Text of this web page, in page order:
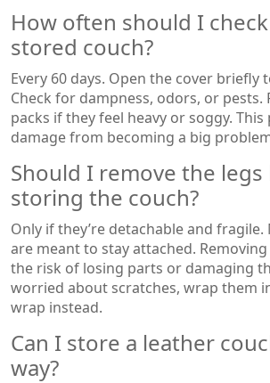
How often should I
stored couch?
Every 60 days. Open the cover briefly
Check for dampness, odors, or pests.
packs if they feel heavy or soggy.
damage from becoming a big
Should I remove the
storing the couch?
Only if they’re detachable and
are meant to stay attached.
the risk of losing parts or damaging
worried about scratches, wrap them
wrap instead.
Can I store a leather
way?